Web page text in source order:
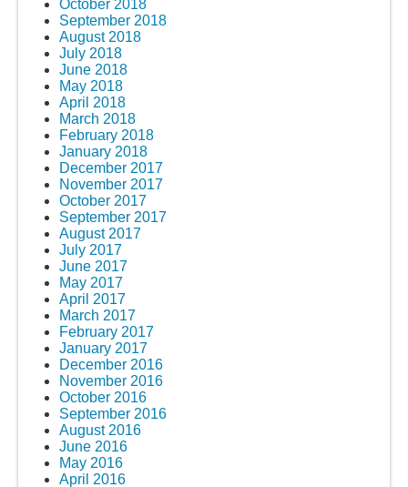
October 2018
September 2018
August 2018
July 2018
June 2018
May 2018
April 2018
March 2018
February 2018
January 2018
December 2017
November 2017
October 2017
September 2017
August 2017
July 2017
June 2017
May 2017
April 2017
March 2017
February 2017
January 2017
December 2016
November 2016
October 2016
September 2016
August 2016
June 2016
May 2016
April 2016